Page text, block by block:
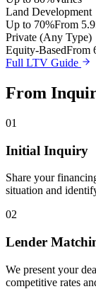
Land Development
Up to 70%From
Private (Any Type)
Equity-BasedFrom
Full LTV Guide
From
01
Initial Inquiry
Share your
situation and
02
Lender
We present your
competitive rates